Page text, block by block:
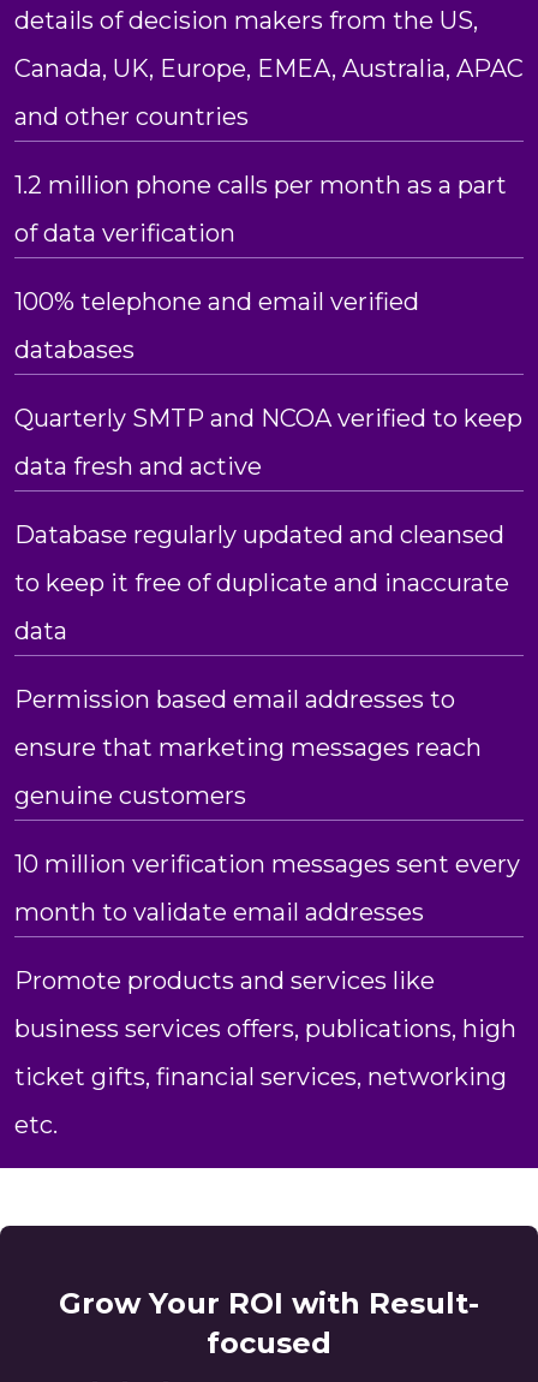
details of decision makers from the US,
Canada, UK, Europe, EMEA, Australia, APAC
and other countries
1.2 million phone calls per month as a part
of data verification
100% telephone and email verified
databases
Quarterly SMTP and NCOA verified to keep
data fresh and active
Database regularly updated and cleansed
to keep it free of duplicate and inaccurate
data
Permission based email addresses to
ensure that marketing messages reach
genuine customers
10 million verification messages sent every
month to validate email addresses
Promote products and services like
business services offers, publications, high
ticket gifts, financial services, networking
etc.
Grow Your ROI with Result-
focused